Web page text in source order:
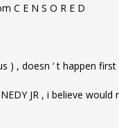
C E N S O R E D
) , doesn ‘ t happen first
JR , i believe